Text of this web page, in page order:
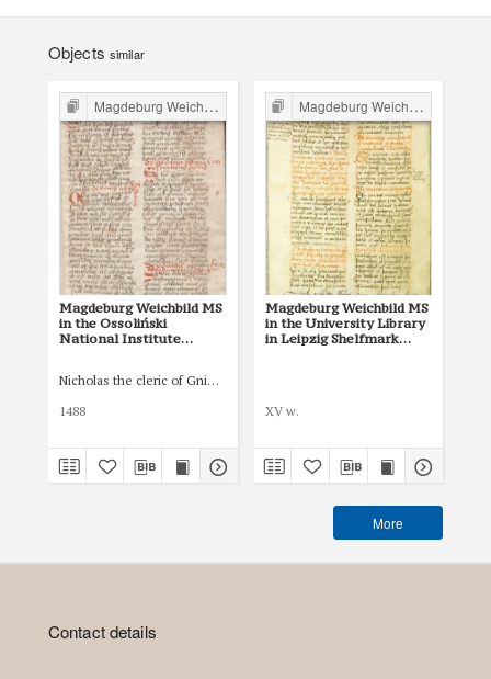
Objects similar
Magdeburg Weichbild in Poland
Magdeburg Weichbild MS
in the Ossoliński
National Institute
Nicholas the cleric of Gniezno, public notary
1488
Magdeburg Weichbild in Poland
Magdeburg Weichbild MS
in the University Library
in Leipzig Shelfmark
XV w.
More
Contact details